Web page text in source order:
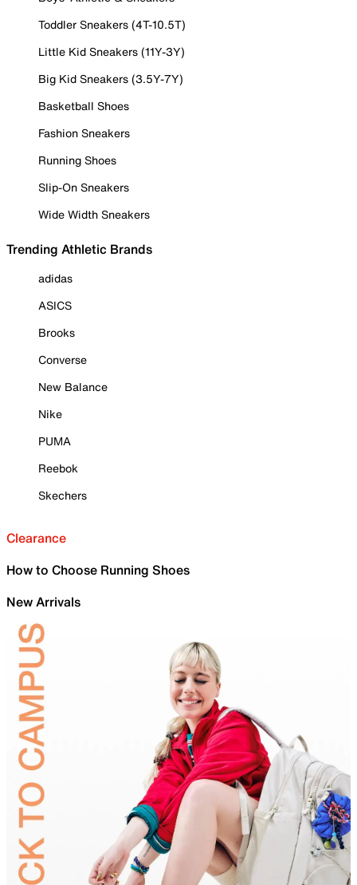
Toddler Sneakers (4T-10.5T)
Little Kid Sneakers (11Y-3Y)
Big Kid Sneakers (3.5Y-7Y)
Basketball Shoes
Fashion Sneakers
Running Shoes
Slip-On Sneakers
Wide Width Sneakers
Trending Athletic Brands
adidas
ASICS
Brooks
Converse
New Balance
Nike
PUMA
Reebok
Skechers
Clearance
How to Choose Running Shoes
New Arrivals